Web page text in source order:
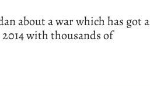
about a war which has got a
with thousands of